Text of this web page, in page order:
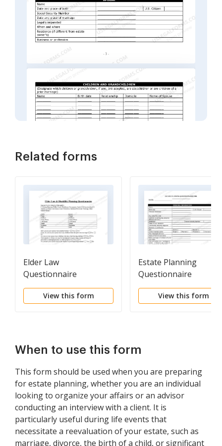
Related forms
Elder Law
Questionnaire
View this form
Estate Planning
Questionnaire
View this form
When to use this form
This form should be used when you are preparing
for estate planning, whether you are an individual
looking to organize your affairs or an advisor
conducting an interview with a client. It is
particularly useful during life events that
necessitate a reevaluation of your estate, such as
marriage, divorce, the birth of a child, or significant